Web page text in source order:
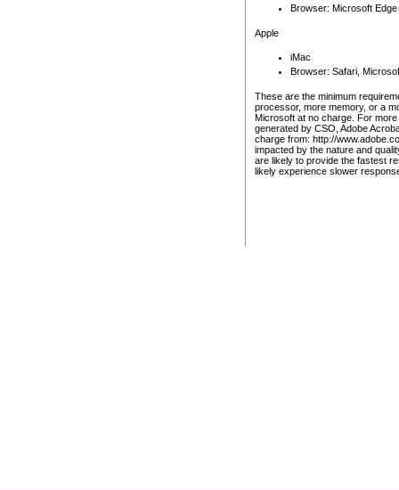
Browser: Microsoft
Apple
iMac
Browser: Safari,
These are the minimum
processor, more memory, or a
Microsoft at no charge. For
generated by CSO, Adobe
charge from: http://
impacted by the nature and
are likely to provide the fastest
likely experience slower